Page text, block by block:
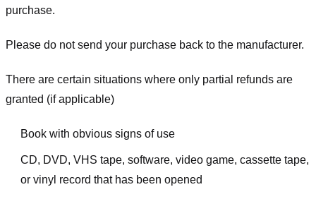
purchase.
Please do not send your purchase back to the manufacturer.
There are certain situations where only partial refunds are
granted (if applicable)
Book with obvious signs of use
CD, DVD, VHS tape, software, video game, cassette tape,
or vinyl record that has been opened